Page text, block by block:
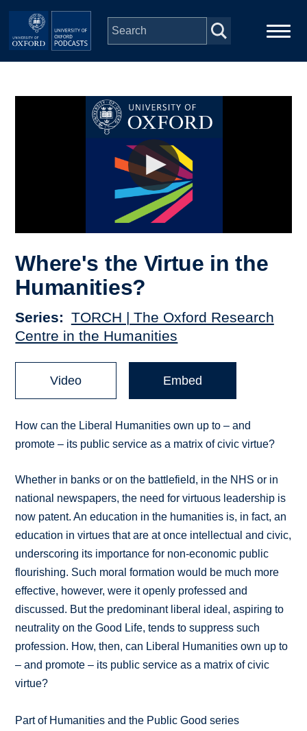
Skip to main content
Where's the Virtue in the
Humanities?
Series
TORCH | The Oxford Research
Centre in the Humanities
Video Embed
How can the Liberal Humanities own up to – and
promote – its public service as a matrix of civic virtue?
Whether in banks or on the battlefield, in the NHS or in
national newspapers, the need for virtuous leadership is
now patent. An education in the humanities is, in fact, an
education in virtues that are at once intellectual and civic,
underscoring its importance for non-economic public
flourishing. Such moral formation would be much more
effective, however, were it openly professed and
discussed. But the predominant liberal ideal, aspiring to
neutrality on the Good Life, tends to suppress such
profession. How, then, can Liberal Humanities own up to
– and promote – its public service as a matrix of civic
virtue?
Part of Humanities and the Public Good series